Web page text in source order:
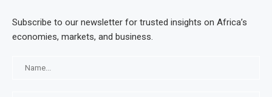
Subscribe to our newsletter for trusted insights on Africa’s
economies, markets, and business.